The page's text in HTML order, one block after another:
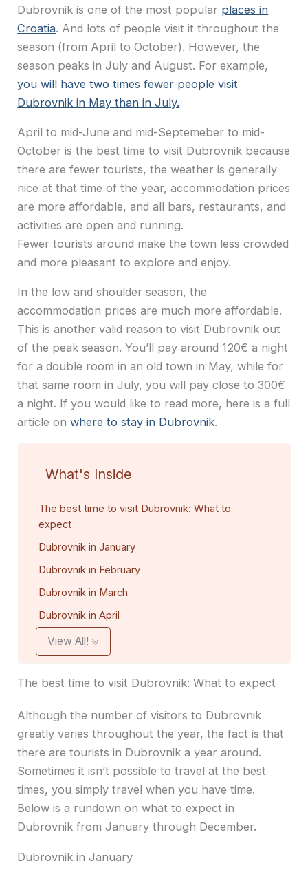
Dubrovnik is one of the most popular places in
Croatia. And lots of people visit it throughout the
season (from April to October). However, the
season peaks in July and August. For example,
you will have two times fewer people visit
Dubrovnik in May than in July.
April to mid-June and mid-Septemeber to mid-
October is the best time to visit Dubrovnik because
there are fewer tourists, the weather is generally
nice at that time of the year, accommodation prices
are more affordable, and all bars, restaurants, and
activities are open and running.
Fewer tourists around make the town less crowded
and more pleasant to explore and enjoy.
In the low and shoulder season, the
accommodation prices are much more affordable.
This is another valid reason to visit Dubrovnik out
of the peak season. You’ll pay around 120€ a night
for a double room in an old town in May, while for
that same room in July, you will pay close to 300€
a night. If you would like to read more, here is a full
article onwhere to stay in Dubrovnik.
What's Inside
The best time to visit Dubrovnik: What to
expect
Dubrovnik in January
Dubrovnik in February
Dubrovnik in March
Dubrovnik in April
View All!
The best time to visit Dubrovnik: What to expect
Although the number of visitors to Dubrovnik
greatly varies throughout the year, the fact is that
there are tourists in Dubrovnik a year around.
Sometimes it isn’t possible to travel at the best
times, you simply travel when you have time.
Below is a rundown on what to expect in
Dubrovnik from January through December.
Dubrovnik in January